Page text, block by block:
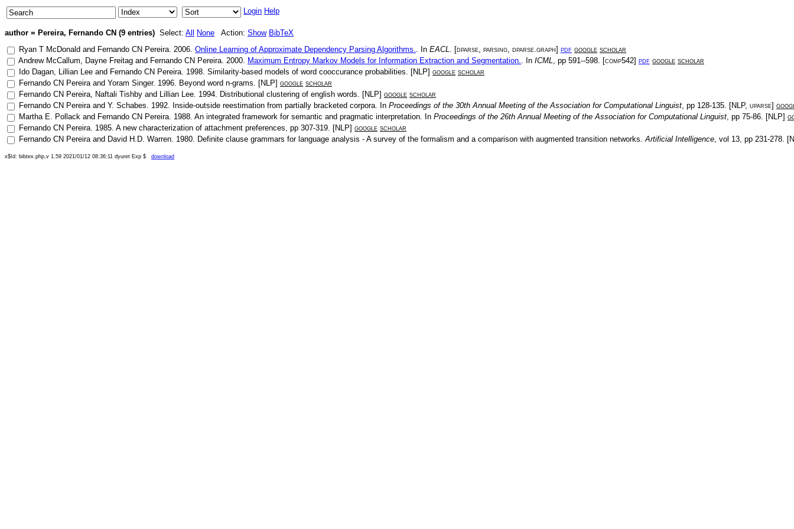
Login Help
author = Pereira, Fernando CN (9 entries) Select: All None Action: Show BibTeX
Ryan T McDonald and Fernando CN Pereira. 2006. Online Learning of Approximate Dependency Parsing Algorithms.. In EACL. [dparse, parsing, dparse.graph] pdf google scholar
Andrew McCallum, Dayne Freitag and Fernando CN Pereira. 2000. Maximum Entropy Markov Models for Information Extraction and Segmentation.. In ICML, pp 591--598. [comp542] pdf google scholar
Ido Dagan, Lillian Lee and Fernando CN Pereira. 1998. Similarity-based models of word cooccurance probabilities. [NLP] google scholar
Fernando CN Pereiraand Yoram Singer. 1996. Beyond word n-grams. [NLP] google scholar
Fernando CN Pereira, Naftali Tishby and Lillian Lee. 1994. Distributional clustering of english words. [NLP] google scholar
Fernando CN Pereiraand Y. Schabes. 1992. Inside-outside reestimation from partially bracketed corpora. In Proceedings of the 30th Annual Meeting of the Association for Computational Linguist, pp 128-135. [NLP, uparse]
Martha E. Pollack and Fernando CN Pereira. 1988. An integrated framework for semantic and pragmatic interpretation. In Proceedings of the 26th Annual Meeting of the Association for Computational Linguist, pp 75-86. [NLP]
Fernando CN Pereira. 1985. A new characterization of attachment preferences, pp 307-319. [NLP] google scholar
Fernando CN Pereiraand David H.D. Warren. 1980. Definite clause grammars for language analysis - A survey of the formalism and a comparison with augmented transition networks.Artificial Intelligence, vol 13, pp 231-278. [
x$Id: bibtex.php,v 1.59 2021/01/12 08:36:11 dyuret Exp $ download